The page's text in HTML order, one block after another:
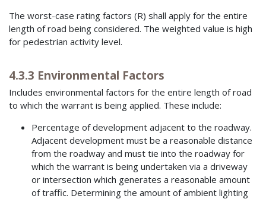
The worst-case rating factors (R) shall apply for the entire
length of road being considered. The weighted value is high
for pedestrian activity level.
4.3.3 Environmental Factors
Includes environmental factors for the entire length of road
to which the warrant is being applied. These include:
Percentage of development adjacent to the roadway.
Adjacent development must be a reasonable distance
from the roadway and must tie into the roadway for
which the warrant is being undertaken via a driveway
or intersection which generates a reasonable amount
of traffic. Determining the amount of ambient lighting